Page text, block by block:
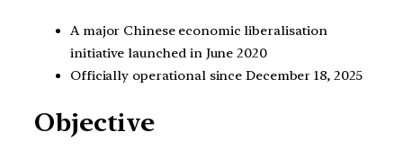
A major Chinese economic liberalisation
initiative launched in June 2020
Officially operational since December 18, 2025
Objective